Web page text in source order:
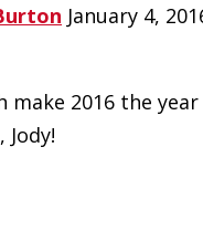
January 4,
make 2016 the
Jody!